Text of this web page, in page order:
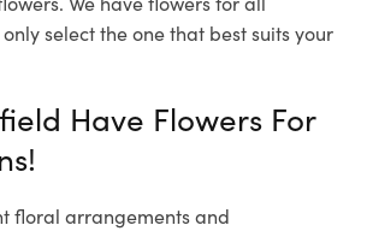
select the one that best suits your
Have Flowers For
floral arrangements and